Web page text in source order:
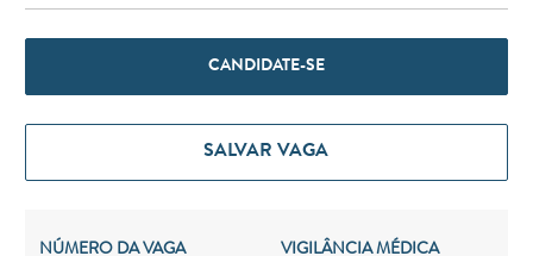
CANDIDATE-SE
SALVAR VAGA
NÚMERO DA VAGA VIGILÂNCIA MÉDICA